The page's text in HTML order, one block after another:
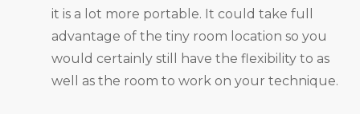
it is a lot more portable. It could take full
advantage of the tiny room location so you
would certainly still have the flexibility to as
well as the room to work on your technique.